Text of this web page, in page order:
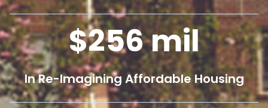
256mil
In Re-Imagining Affordable Housing